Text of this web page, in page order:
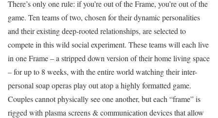
There’s only one rule: if you’re out of the Frame, you’re out of the
game. Ten teams of two, chosen for their dynamic personalities
and their existing deep-rooted relationships, are selected to
compete in this wild social experiment. These teams will each live
in one Frame – a stripped down version of their home living space
– for up to 8 weeks, with the entire world watching their inter-
personal soap operas play out atop a highly formatted game.
Couples cannot physically see one another, but each “frame” is
rigged with plasma screens & communication devices that allow